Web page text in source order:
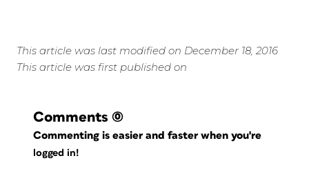
This article was last modified on December 18, 2016
This article was first published on
Comments (0)
Commenting is easier and faster when you're
logged in!